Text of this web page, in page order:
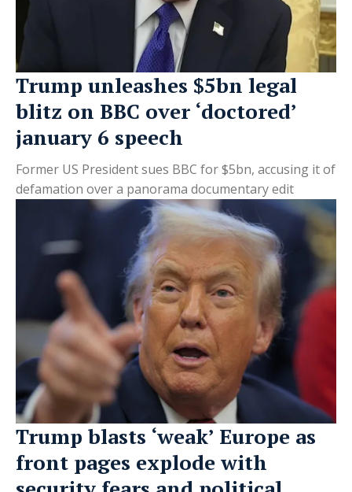
Trump unleashes $5bn legal
blitz on BBC over ‘doctored’
january 6 speech
Former US President sues BBC for $5bn, accusing it of
defamation over a panorama documentary edit
Trump blasts ‘weak’ Europe as
front pages explode with